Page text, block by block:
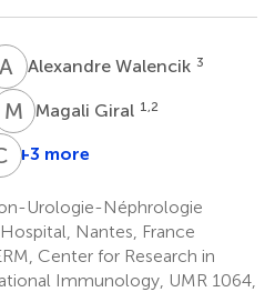
A WAlexandre Walencik 3
M GMagali Giral 1,2
GClaire
1
+3 more
Urologie-Néphrologie
Nantes, France
Center for Research in
Immunology, UMR 1064,